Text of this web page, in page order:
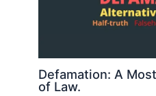
Defamation: A
of Law.